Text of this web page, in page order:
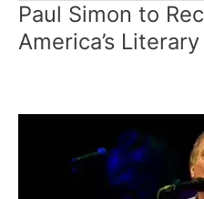
Paul Simon to
America’s
Paul
Simon
to
America’s